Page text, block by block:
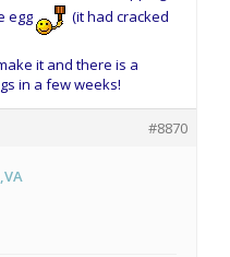
egg
(it had cracked
it and there is a
in a few weeks!
#8870